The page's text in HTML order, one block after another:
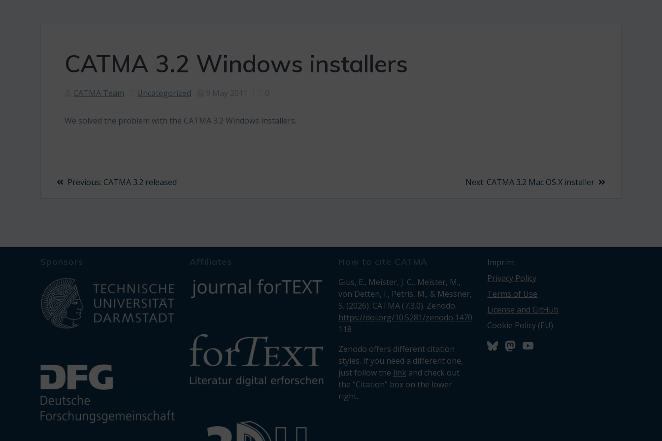
CATMA 3.2 Windows installers
CATMA Team Uncategorized 9 May 2011 | 0
We solved the problem with the CATMA 3.2 Windows installers.
PostPrevious: Previous
CATMA 3.2 released Next: Next
CATMA 3.2 Mac OS X installer
Sponsors Affiliates
How to cite CATMA
Gius, E., Meister, J. C., Meister, M.,
von Detten, I., Petris, M., & Messner,
S. (2026). CATMA (7.3.0). Zenodo.
https://doi.org/10.5281/zenodo.1470
118
Zenodo offers different citation
styles. If you need a different one,
just follow the link and check out
the “Citation” box on the lower
right.
Imprint
Privacy Policy
Terms of Use
License and GitHub
Cookie Policy (EU)